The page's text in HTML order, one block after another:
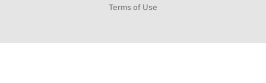
Terms of Use